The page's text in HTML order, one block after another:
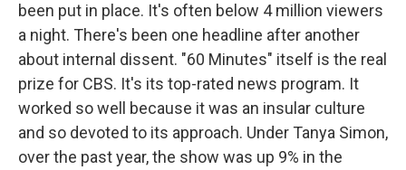
been put in place. It's often below 4 million viewers
a night. There's been one headline after another
about internal dissent. "60 Minutes" itself is the real
prize for CBS. It's its top-rated news program. It
worked so well because it was an insular culture
and so devoted to its approach. Under Tanya Simon,
over the past year, the show was up 9% in the